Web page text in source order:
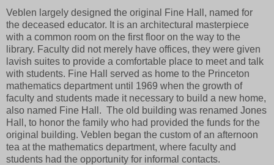
Veblen largely designed the original Fine Hall, named for
the deceased educator. It is an architectural masterpiece
with a common room on the first floor on the way to the
library. Faculty did not merely have offices, they were given
lavish suites to provide a comfortable place to meet and talk
with students. Fine Hall served as home to the Princeton
mathematics department until 1969 when the growth of
faculty and students made it necessary to build a new home,
also named Fine Hall. The old building was renamed Jones
Hall, to honor the family who had provided the funds for the
original building. Veblen began the custom of an afternoon
tea at the mathematics department, where faculty and
students had the opportunity for informal contacts.